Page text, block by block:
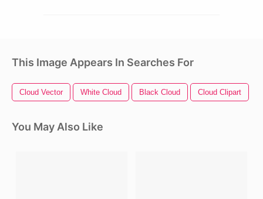
This Image Appears In Searches For
Cloud Vector White Cloud Black Cloud Cloud Clipart
You May Also Like